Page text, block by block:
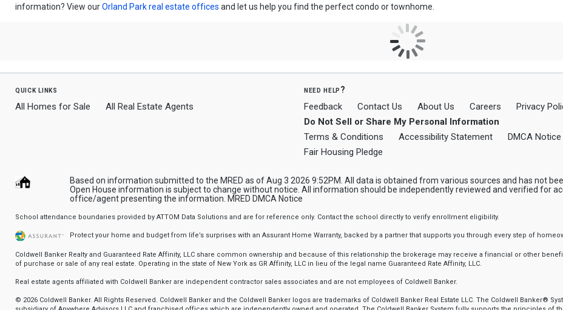
information? View ourOrland Park real estate offices and let us help you find the perfect condo or townhome.
quick links
All Homes for Sale All Real Estate Agents
need help?
Feedback Contact Us About Us Careers
Privacy
Do Not Sell or Share My Personal Information
Terms & Conditions
Accessibility Statement
DMCA Notice
Fair Housing Pledge
Based on information submitted to the MRED as of Aug 3 2026 9:52PM. All data is obtained from various sources and has not
Open House information is subject to change without notice. All information should be independently reviewed and verified for
office/agent presenting the information. MRED DMCA Notice
School attendance boundaries provided by ATTOM Data Solutions and are for reference only. Contact the school directly to verify enrollment eligibility.
Protect your home and budget from life’s surprises with an Assurant Home Warranty, backed by a partner that supports you through every step of
Coldwell Banker Realty and Guaranteed Rate Affinity, LLC share common ownership and because of this relationship the brokerage may receive a financial or other
of purchase or sale of any real estate. Operating in the state of New York as GR Affinity, LLC in lieu of the legal name Guaranteed Rate Affinity, LLC.
Real estate agents affiliated with Coldwell Banker are independent contractor sales associates and are not employees of Coldwell Banker.
© 2026 Coldwell Banker. All Rights Reserved. Coldwell Banker and the Coldwell Banker logos are trademarks of Coldwell Banker Real Estate LLC. The Coldwell Banker®